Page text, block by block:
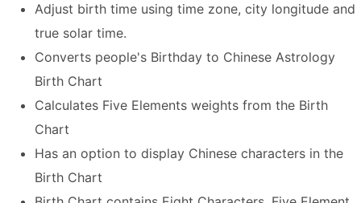
Adjust birth time using time zone, city longitude and
true solar time.
Converts people's Birthday to Chinese Astrology
Birth Chart
Calculates Five Elements weights from the Birth
Chart
Has an option to display Chinese characters in the
Birth Chart